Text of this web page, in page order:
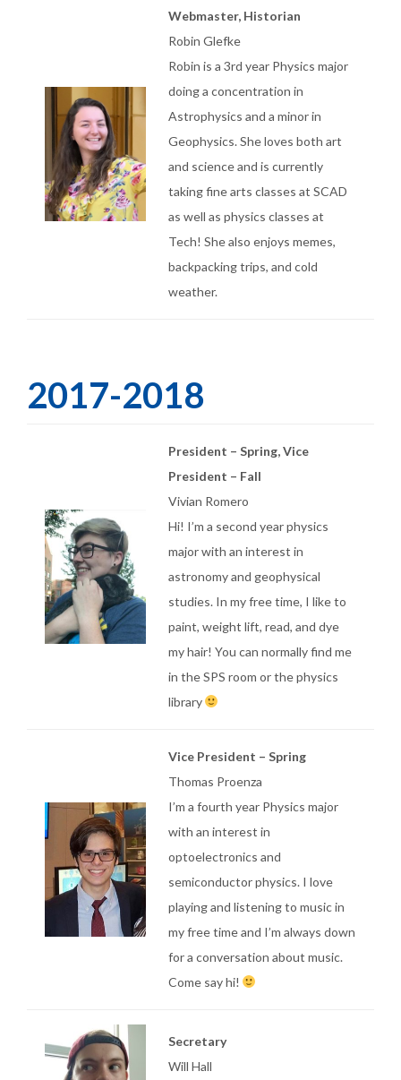
Webmaster, Historian
Robin Glefke
Robin is a 3rd year Physics major
doing a concentration in
Astrophysics and a minor in
Geophysics. She loves both art
and science and is currently
taking fine arts classes at SCAD
as well as physics classes at
Tech! She also enjoys memes,
backpacking trips, and cold
weather.
2017-2018
President – Spring, Vice
President – Fall
Vivian Romero
Hi! I’m a second year physics
major with an interest in
astronomy and geophysical
studies. In my free time, I like to
paint, weight lift, read, and dye
my hair! You can normally find me
in the SPS room or the physics
library
Vice President – Spring
Thomas Proenza
I’m a fourth year Physics major
with an interest in
optoelectronics and
semiconductor physics. I love
playing and listening to music in
my free time and I’m always down
for a conversation about music.
Come say hi!
Secretary
Will Hall